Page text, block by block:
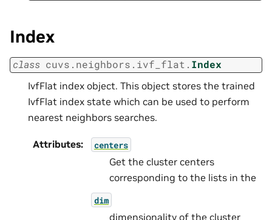
Index
class cuvs.neighbors.ivf_flat. Index
IvfFlat index object. This object stores the trained
IvfFlat index state which can be used to perform
nearest neighbors searches.
Attributes: centers
Get the cluster centers
corresponding to the lists in the
dim
dimensionality of the cluster